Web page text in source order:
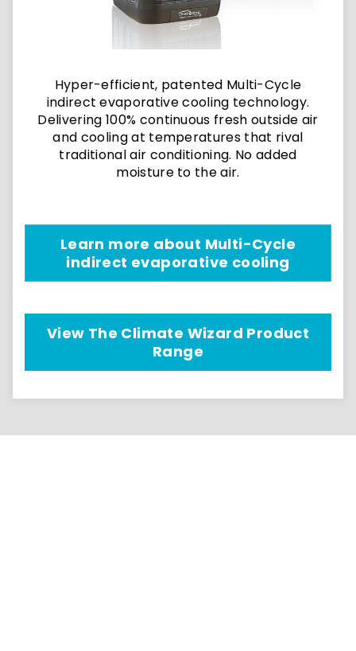
Hyper-efficient, patented Multi-Cycle
indirect evaporative cooling technology.
Delivering 100% continuous fresh outside air
and cooling at temperatures that rival
traditional air conditioning. No added
moisture to the air.
Learn more about Multi-Cycle
indirect evaporative cooling
View The Climate Wizard Product
Range